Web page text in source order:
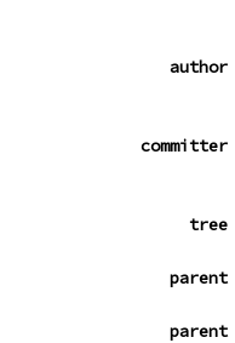
author
committer
tree
parent
parent